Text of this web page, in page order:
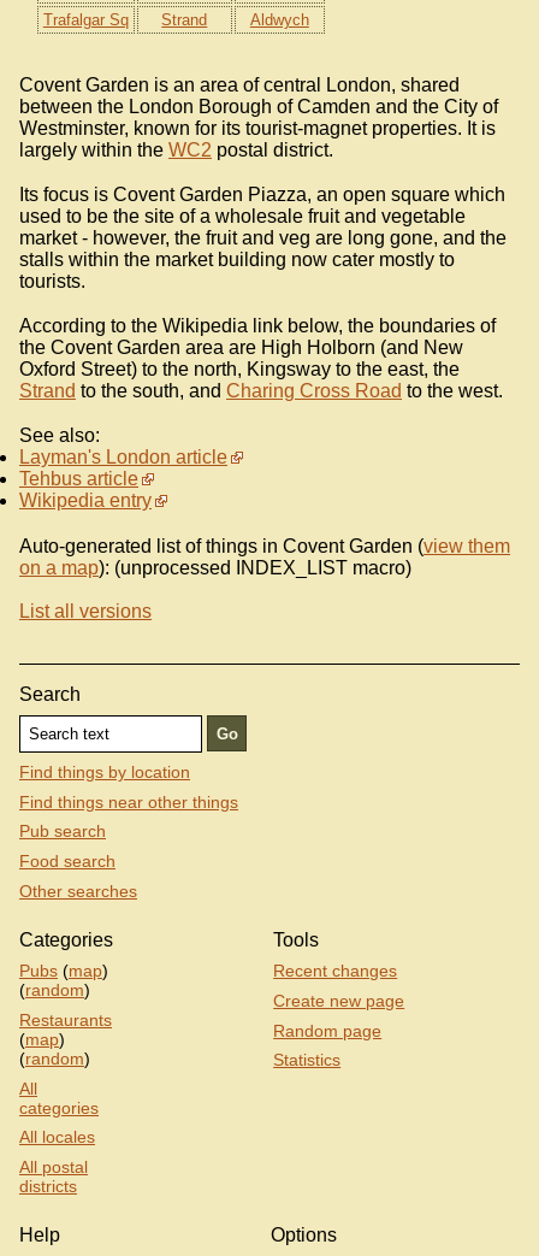
Trafalgar Sq
Strand Aldwych
Covent Garden is an area of central London, shared
between the London Borough of Camden and the City of
Westminster, known for its tourist-magnet properties. It is
largely within the WC2 postal district.
Its focus is Covent Garden Piazza, an open square which
used to be the site of a wholesale fruit and vegetable
market - however, the fruit and veg are long gone, and the
stalls within the market building now cater mostly to
tourists.
According to the Wikipedia link below, the boundaries of
the Covent Garden area are High Holborn (and New
Oxford Street) to the north, Kingsway to the east, the
Strand to the south, and Charing Cross Road to the west.
See also:
Layman's London article
Tehbus article
Wikipedia entry
Auto-generated list of things in Covent Garden (view them
on a map): (unprocessed INDEX_LIST macro)
List all versions
Search
Find things by location
Find things near other things
Pub search
Food search
Other searches
Categories
Pubs (map)
(random)
Restaurants
(map)
(random)
All
categories
All locales
All postal
districts
Tools
Recent changes
Create new page
Random page
Statistics
Help Options